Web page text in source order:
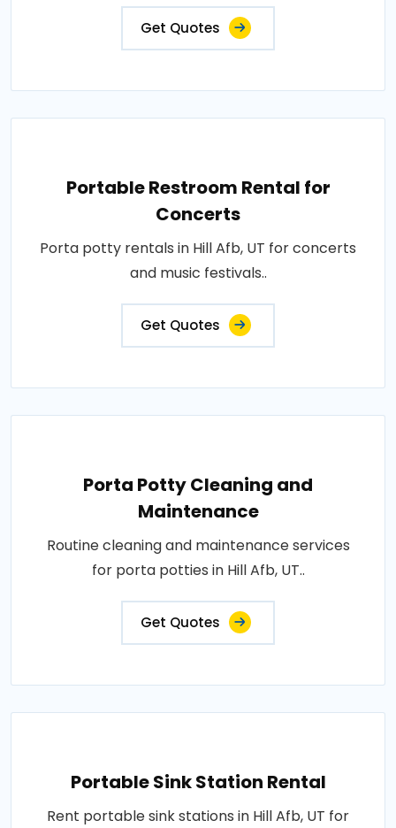
Get Quotes
Portable Restroom Rental for
Concerts
Porta potty rentals in Hill Afb, UT for concerts
and music festivals..
Get Quotes
Porta Potty Cleaning and
Maintenance
Routine cleaning and maintenance services
for porta potties in Hill Afb, UT..
Get Quotes
Portable Sink Station Rental
Rent portable sink stations in Hill Afb, UT for